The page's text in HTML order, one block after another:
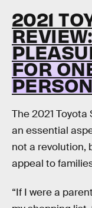
2021
FOR
The 2021
an essential
not a revolution,
appeal to
“If I were a